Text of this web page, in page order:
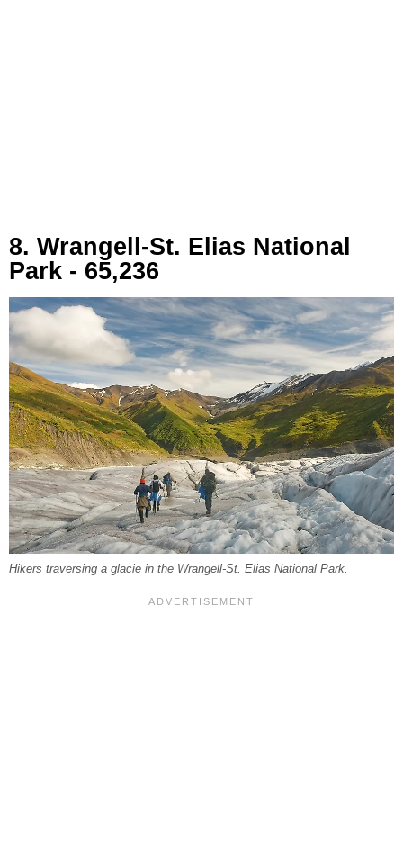
8. Wrangell-St. Elias National
Park - 65,236
Hikers traversing a glacie in the Wrangell-St. Elias National Park.